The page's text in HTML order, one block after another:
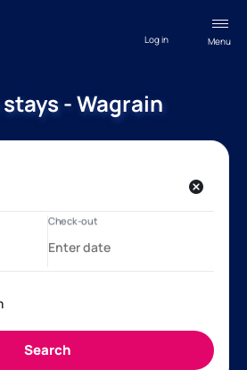
Menu
Log in
- Wagrain